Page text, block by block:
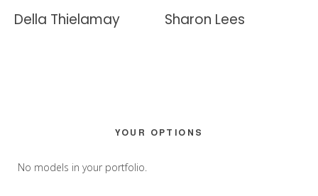
Della Thielamay Sharon Lees
Sidebar
YOUR OPTIONS
No models in your portfolio.